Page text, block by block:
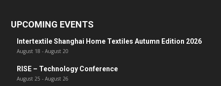
UPCOMING EVENTS
Intertextile Shanghai Home Textiles Autumn Edition 2026
August 18 - August 20
RISE – Technology Conference
August 25 - August 26